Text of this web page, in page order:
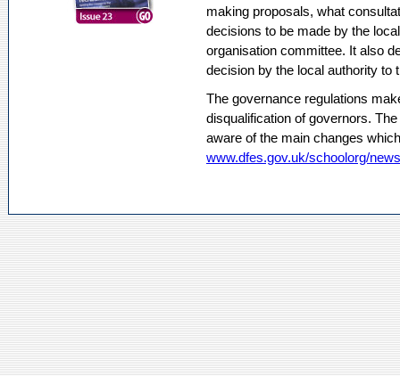
making proposals, what
decisions to be made by the
organisation committee. It also
decision by the local authority to
The governance regulations
disqualification of governors.
aware of the main changes
www.dfes.gov.uk/schoolorg/